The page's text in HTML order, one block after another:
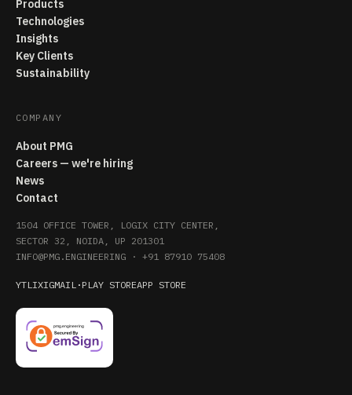
Products
Technologies
Insights
Key Clients
Sustainability
COMPANY
About PMG
Careers — we're hiring
News
Contact
1504 OFFICE TOWER, LOGIX CITY CENTER,
SECTOR 32, NOIDA, UP 201301
INFO@PMG.ENGINEERING · +91 87910 75408
YTLIXIGMAIL · PLAY STOREAPP STORE